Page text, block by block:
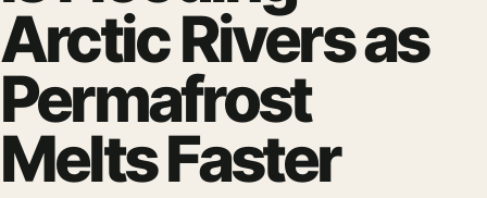
Arctic Rivers as
Permafrost
Melts Faster